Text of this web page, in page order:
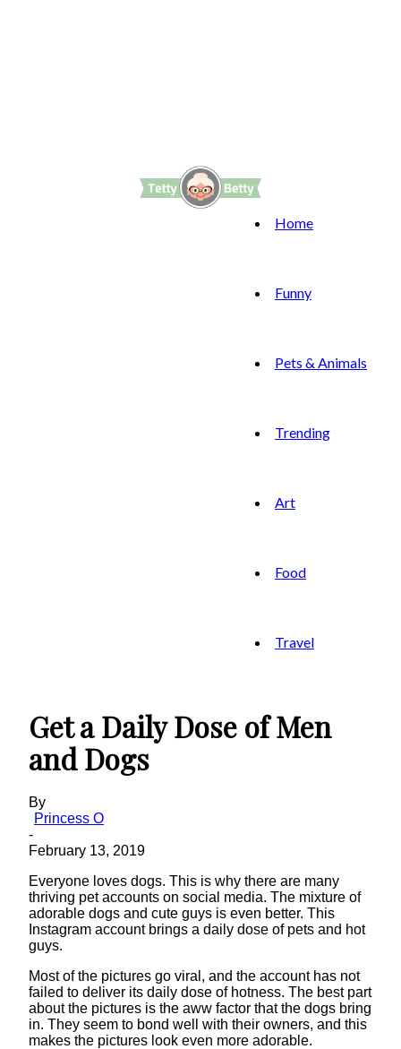
Home
Funny
Pets & Animals
Trending
Art
Food
Travel
Get a Daily Dose of Men
and Dogs
By
Princess O
-
February 13, 2019
Everyone loves dogs. This is why there are many
thriving pet accounts on social media. The mixture of
adorable dogs and cute guys is even better. This
Instagram account brings a daily dose of pets and hot
guys.
Most of the pictures go viral, and the account has not
failed to deliver its daily dose of hotness. The best part
about the pictures is the aww factor that the dogs bring
in. They seem to bond well with their owners, and this
makes the pictures look even more adorable.